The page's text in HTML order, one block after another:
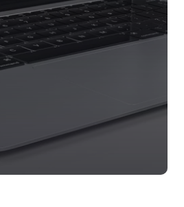
Arab
Islamic
Website